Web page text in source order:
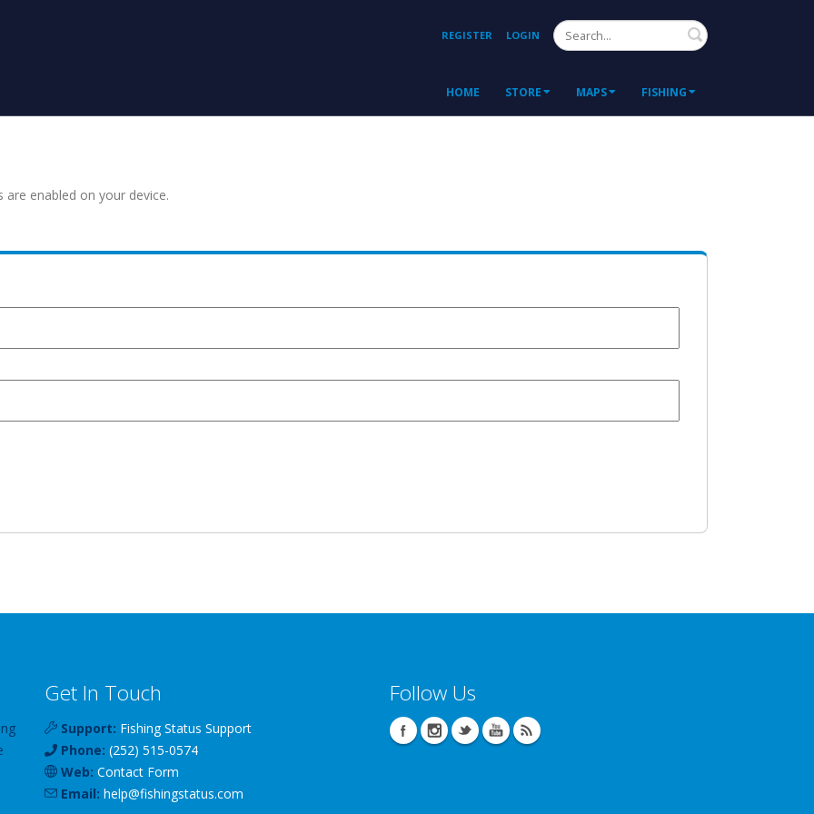
REGISTER LOGIN Search
HOME STORE MAPS FISHING
enabled on your device.
Get In Touch
Support: Fishing Status Support
Phone: (252) 515-0574
Web: Contact Form
Email: help@fishingstatus.com
Follow Us